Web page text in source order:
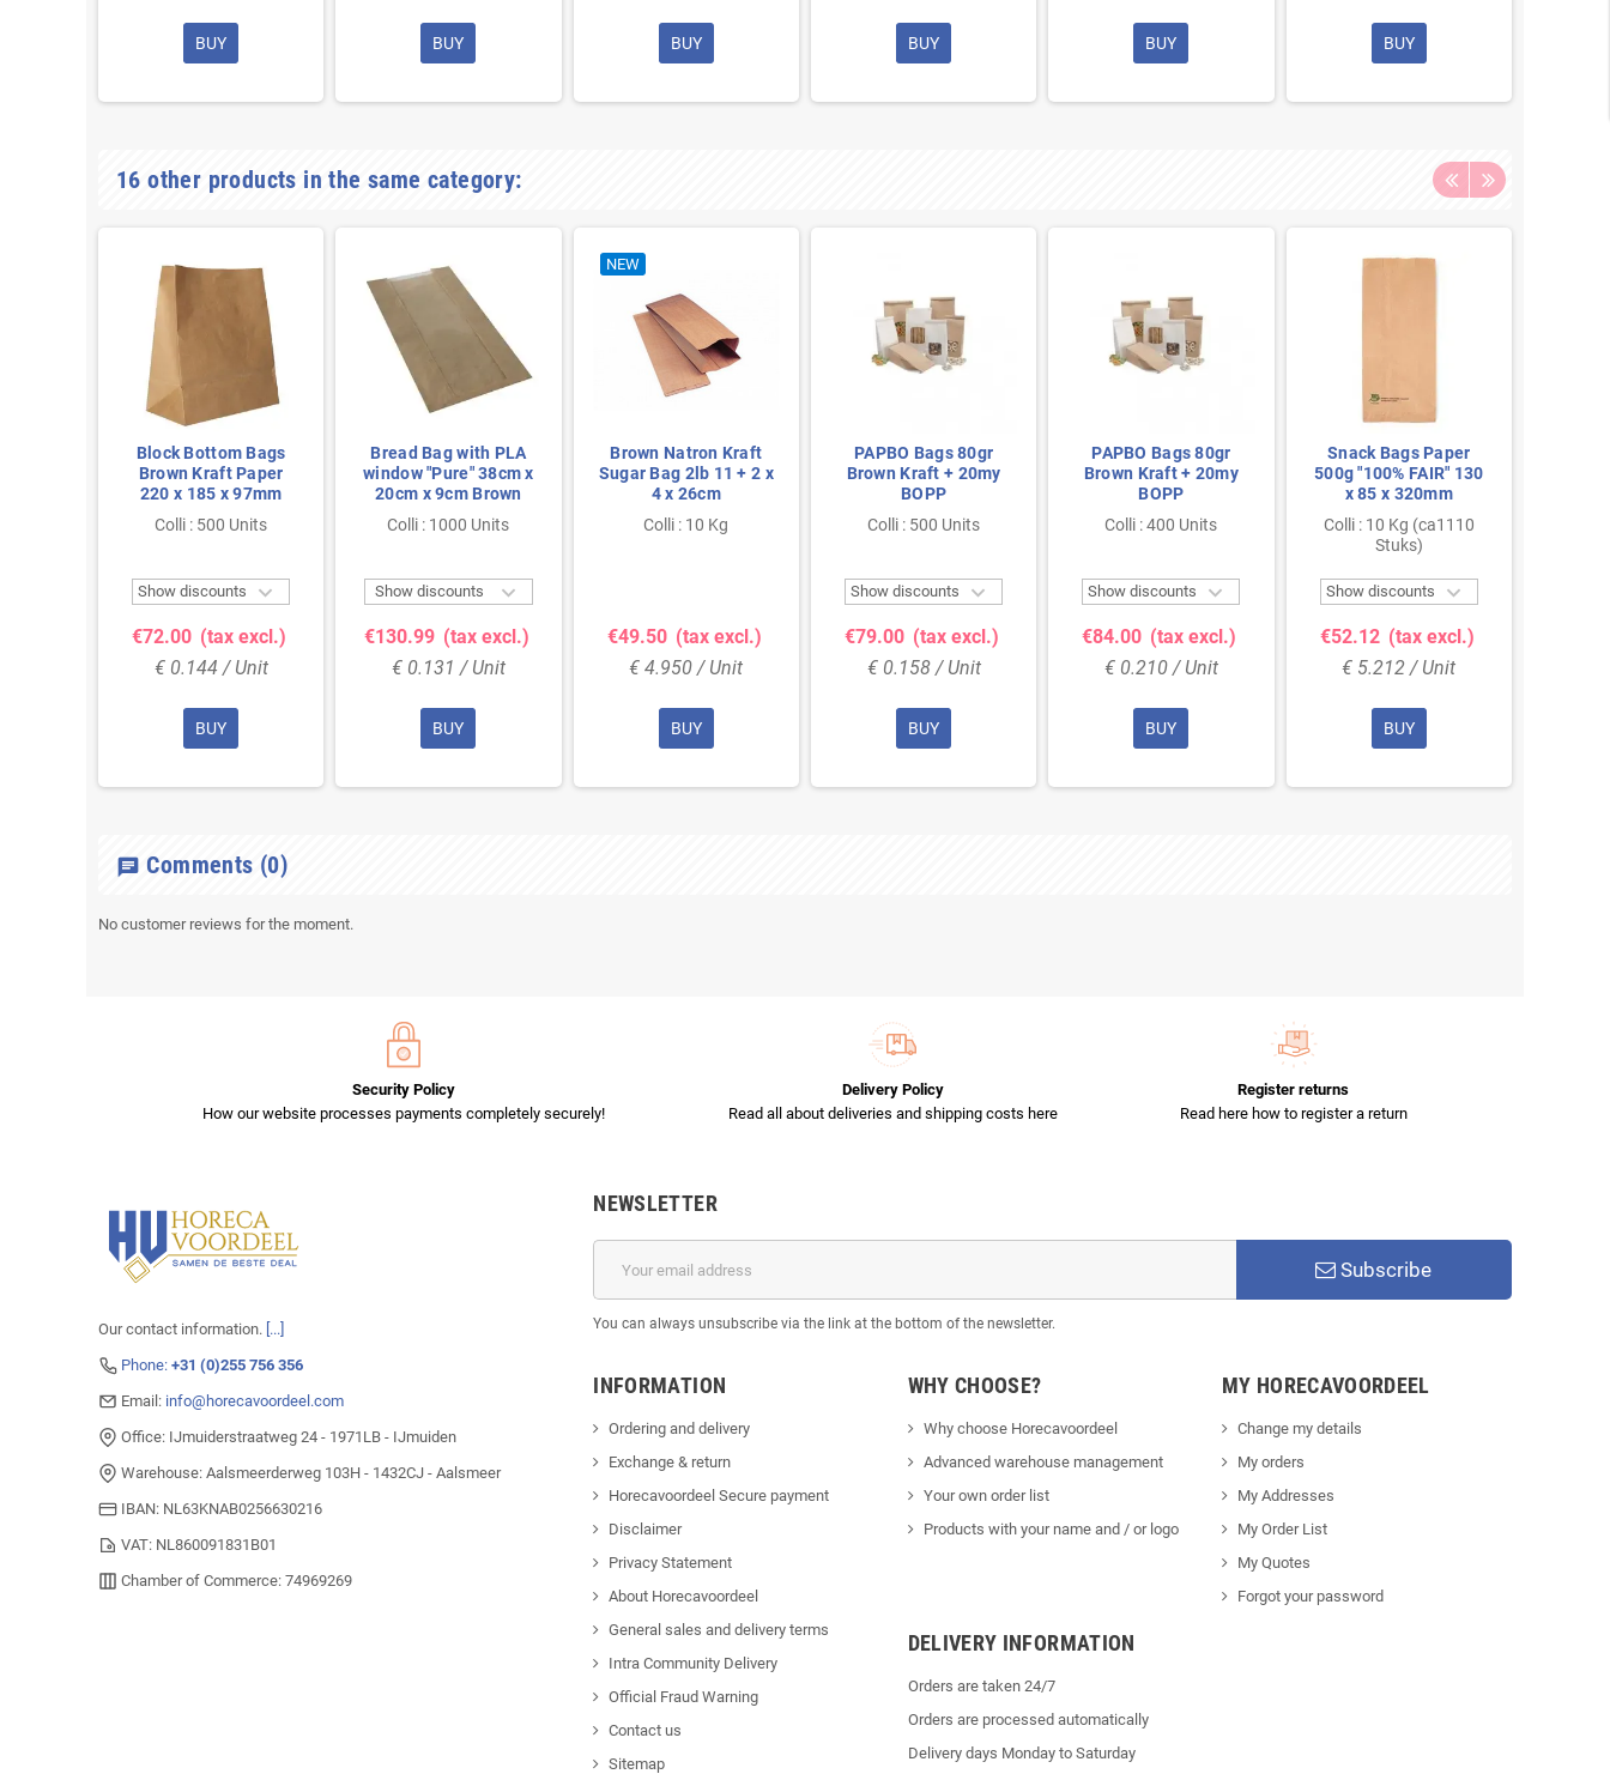
BUY BUY BUY BUY BUY BUY
16 other products in the same category:
Block Bottom Bags
Brown Kraft Paper
220 x 185 x 97mm
Colli : 500 Units
Show discounts 
€72.00 (tax excl.)
€ 0.144 / Unit
BUY
Bread Bag with PLA
window "Pure" 38cm x
20cm x 9cm Brown
Colli : 1000 Units
Show discounts 
€130.99 (tax excl.)
€ 0.131 / Unit
BUY
NEW
Brown Natron Kraft
Sugar Bag 2lb 11 + 2 x
4 x 26cm
Colli : 10 Kg
€49.50 (tax excl.)
€ 4.950 / Unit
BUY
PAPBO Bags 80gr
Brown Kraft + 20my
BOPP
Colli : 500 Units
Show discounts 
€79.00 (tax excl.)
€ 0.158 / Unit
BUY
PAPBO Bags 80gr
Brown Kraft + 20my
BOPP
Colli : 400 Units
Show discounts 
€84.00 (tax excl.)
€ 0.210 / Unit
BUY
Snack Bags Paper
500g "100% FAIR" 130
x 85 x 320mm
Colli : 10 Kg (ca1110
Stuks)
Show discounts 
€52.12 (tax excl.)
€ 5.212 / Unit
BUY
chat Comments (0)
No customer reviews for the moment.
Security Policy
How our website processes payments completely securely!
Delivery Policy
Read all about deliveries and shipping costs here
Register returns
Read here how to register a return
Our contact information. [...]
Phone: +31 (0)255 756 356
Email: info@horecavoordeel.com
Office: IJmuiderstraatweg 24 - 1971LB - IJmuiden
Warehouse: Aalsmeerderweg 103H - 1432CJ - Aalsmeer
IBAN: NL63KNAB0256630216
VAT: NL860091831B01
Chamber of Commerce: 74969269
NEWSLETTER
Subscribe
You can always unsubscribe via the link at the bottom of the newsletter.
INFORMATION
Ordering and delivery
Exchange & return
Horecavoordeel Secure payment
Disclaimer
Privacy Statement
About Horecavoordeel
General sales and delivery terms
Intra Community Delivery
Official Fraud Warning
Contact us
Sitemap
WHY CHOOSE?
Why choose Horecavoordeel
Advanced warehouse management
Your own order list
Products with your name and / or logo
MY HORECAVOORDEEL
Change my details
My orders
My Addresses
My Order List
My Quotes
Forgot your password
DELIVERY INFORMATION
Orders are taken 24/7
Orders are processed automatically
Delivery days Monday to Saturday